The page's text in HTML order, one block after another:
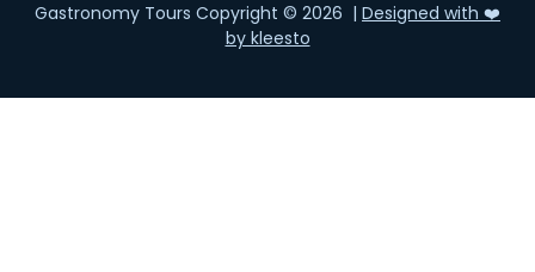
Gastronomy Tours Copyright © 2026 | Designed with ❤️
by kleesto